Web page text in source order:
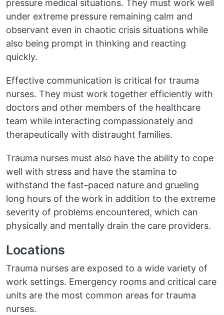
pressure medical situations. They must work well
under extreme pressure remaining calm and
observant even in chaotic crisis situations while
also being prompt in thinking and reacting
quickly.
Effective communication is critical for trauma
nurses. They must work together efficiently with
doctors and other members of the healthcare
team while interacting compassionately and
therapeutically with distraught families.
Trauma nurses must also have the ability to cope
well with stress and have the stamina to
withstand the fast-paced nature and grueling
long hours of the work in addition to the extreme
severity of problems encountered, which can
physically and mentally drain the care providers.
Locations
Trauma nurses are exposed to a wide variety of
work settings. Emergency rooms and critical care
units are the most common areas for trauma
nurses.